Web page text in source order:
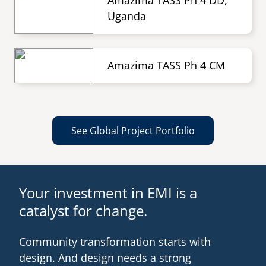
Uganda
Amazima TASS Ph 4 CM
See Global Project Portfolio
Your investment in EMI is a
catalyst for change.
Community transformation starts with
design. And design needs a strong